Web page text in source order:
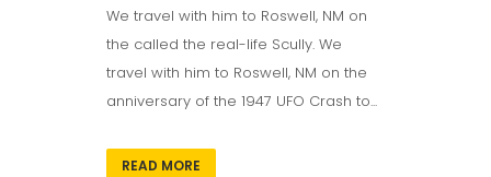
We travel with him to Roswell, NM on
the called the real-life Scully. We
travel with him to Roswell, NM on the
anniversary of the 1947 UFO Crash to...
READ MORE